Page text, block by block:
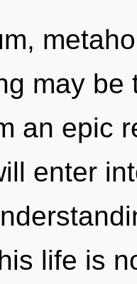
may
an epic
enter
life is